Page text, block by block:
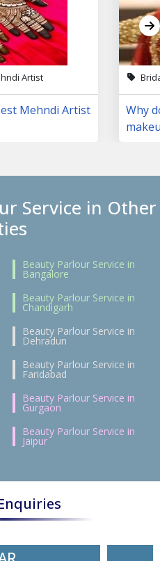
Artist
Mehndi Artist
Why
Service in Other
Beauty Parlour Service in
Bangalore
Beauty Parlour Service in
Chandigarh
Beauty Parlour Service in
Dehradun
Beauty Parlour Service in
Faridabad
Beauty Parlour Service in
Gurgaon
Beauty Parlour Service in
Jaipur